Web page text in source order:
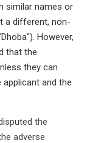
similar names or
a different, non-
However,
that the
they can
and the
the
adverse